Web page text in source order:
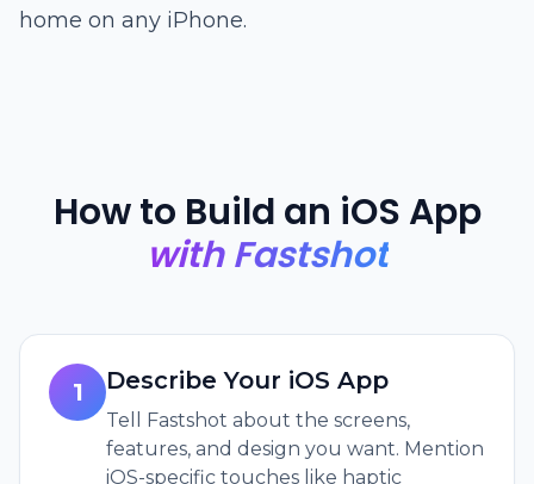
home on any iPhone.
How to Build an iOS App
with Fastshot
1 Describe Your iOS App
Tell Fastshot about the screens,
features, and design you want. Mention
iOS-specific touches like haptic